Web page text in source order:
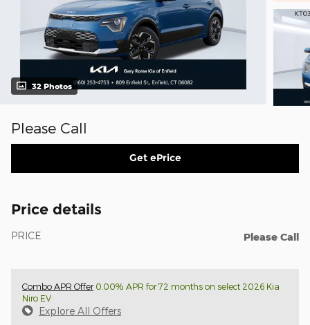
32 Photos
Please Call
Get ePrice
Price details
PRICE Please Call
Combo APR Offer0.00% APR for 72 months on select 2026 Kia
Niro EV
Explore All Offers